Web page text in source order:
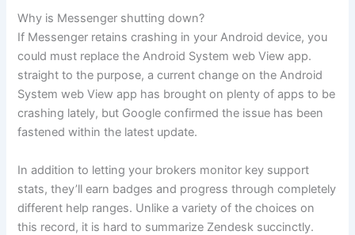
Why is Messenger shutting down?
If Messenger retains crashing in your Android device, you
could must replace the Android System web View app.
straight to the purpose, a current change on the Android
System web View app has brought on plenty of apps to be
crashing lately, but Google confirmed the issue has been
fastened within the latest update.
In addition to letting your brokers monitor key support
stats, they’ll earn badges and progress through completely
different help ranges. Unlike a variety of the choices on
this record, it is hard to summarize Zendesk succinctly.